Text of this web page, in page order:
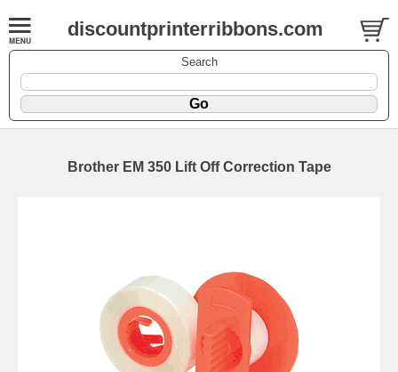
discountprinterribbons.com
Search
Brother EM 350 Lift Off Correction Tape